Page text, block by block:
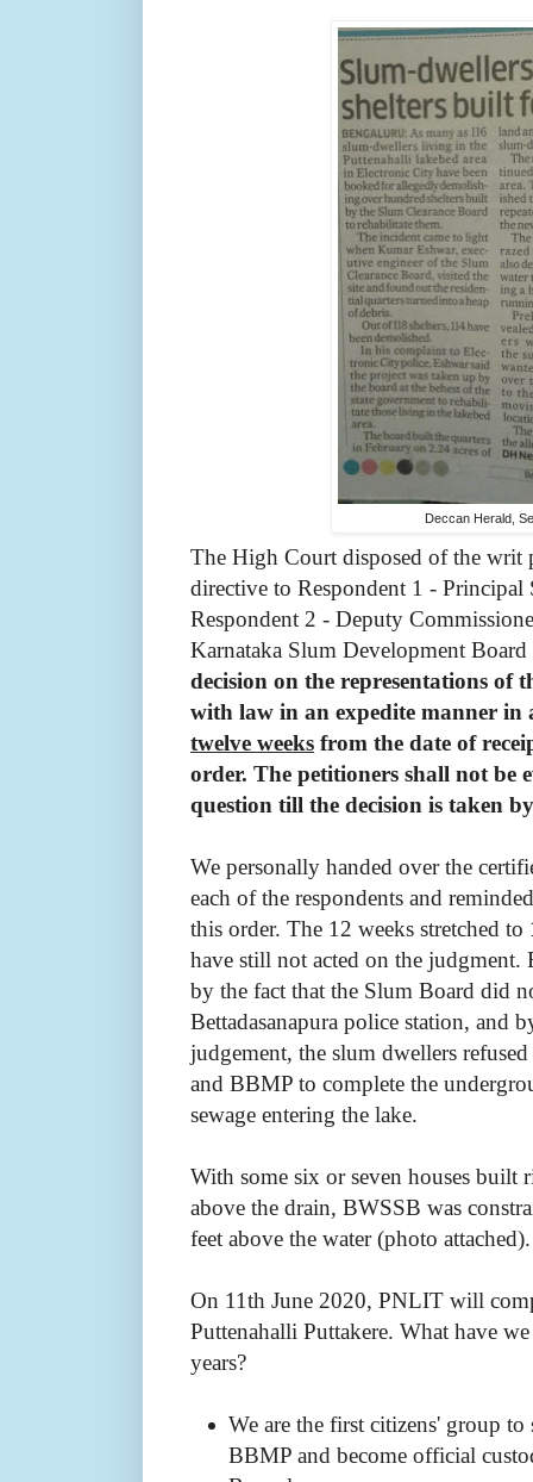
Deccan Herald,
The High Court disposed of the
directive to Respondent 1 - Principal
Respondent 2 - Deputy
Karnataka Slum Development Board
decision on the representations of
with law in an expedite manner in
twelve weeks from the date of
order. The petitioners shall not be
question till the decision is taken
We personally handed over the
each of the respondents and
this order. The 12 weeks stretched to
have still not acted on the judgment.
by the fact that the Slum Board did
Bettadasanapura police station, and
judgement, the slum dwellers
and BBMP to complete the
sewage entering the lake.
With some six or seven houses built
above the drain, BWSSB was
feet above the water (photo
On 11th June 2020, PNLIT will
Puttenahalli Puttakere. What have
years?
We are the first citizens' group
BBMP and become official